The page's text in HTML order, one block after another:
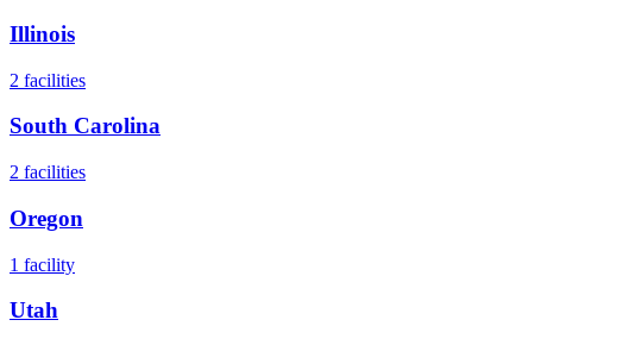
Illinois
2 facilities
South Carolina
2 facilities
Oregon
1 facility
Utah